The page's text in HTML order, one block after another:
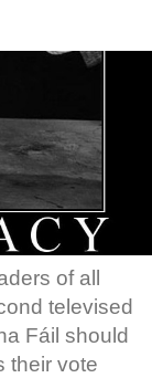
of all
televised
Fáil should
their vote